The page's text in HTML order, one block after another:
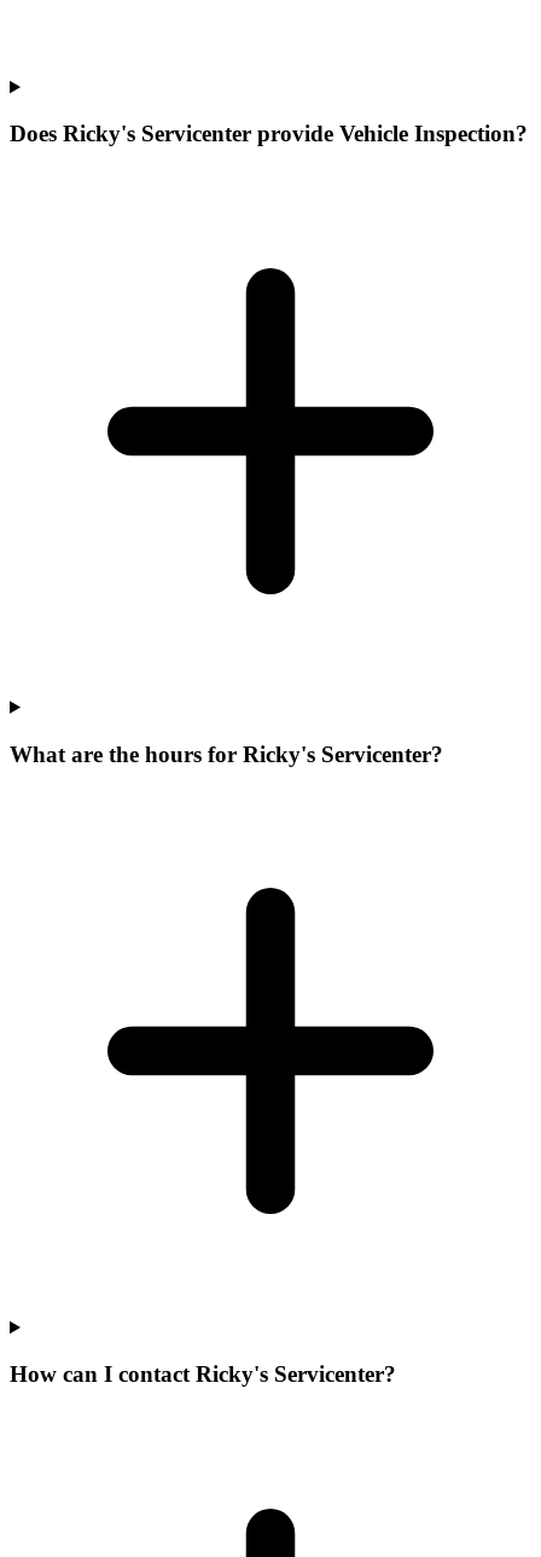
Does Ricky's Servicenter provide Vehicle Inspection?
What are the hours for Ricky's Servicenter?
How can I contact Ricky's Servicenter?